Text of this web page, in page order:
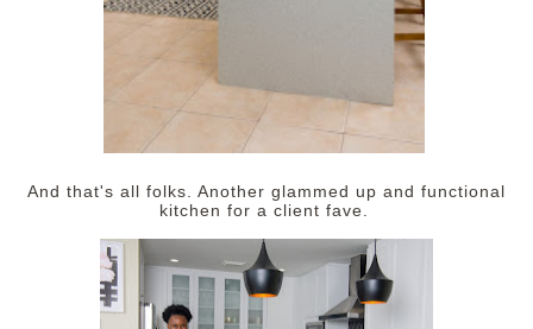
And that's all folks. Another glammed up and functional
kitchen for a client fave.